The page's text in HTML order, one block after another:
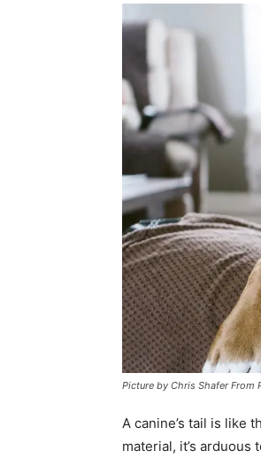
Picture by Chris Shafer From
A canine’s tail is like
material, it’s